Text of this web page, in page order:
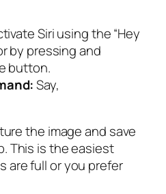
Siri using the “Hey
by pressing and
button.
Say,
the image and save
This is the easiest
are full or you prefer